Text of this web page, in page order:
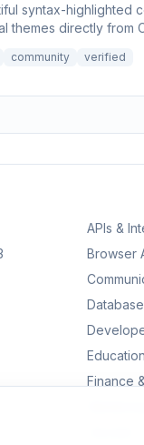
syntax-highlighted
themes directly from
community verified
APIs &
Browser
Finance